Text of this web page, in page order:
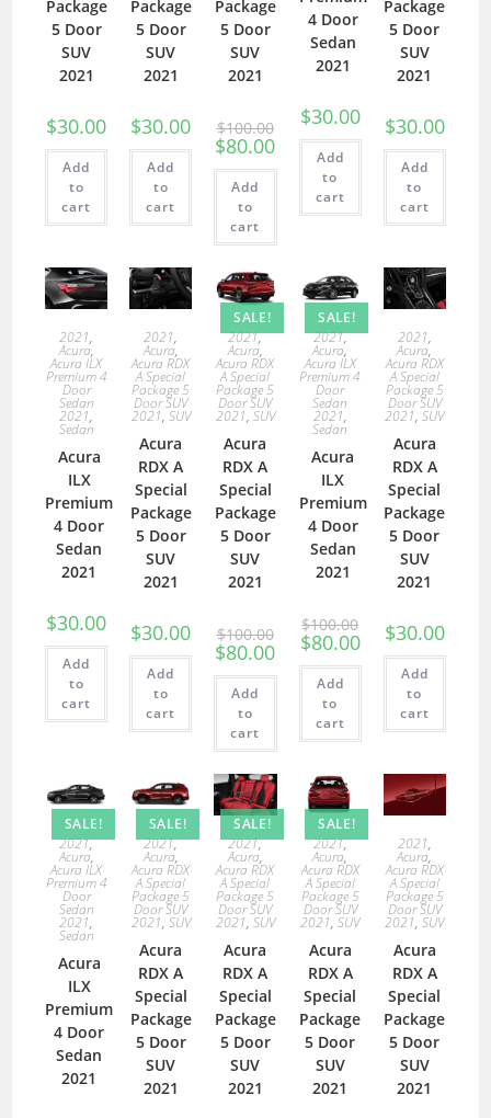
Package
5 Door
SUV
2021
$30.00
Add
to
cart
Package
5 Door
SUV
2021
$30.00
Add
to
cart
Package
5 Door
SUV
2021
$100.00
$80.00
Add
to
cart
4 Door
Sedan
2021
$30.00
Add
to
cart
Package
5 Door
SUV
2021
$30.00
Add
to
cart
2021,
Acura,
Acura ILX
Premium 4
Door
Sedan
2021,
Sedan
Acura
ILX
Premium
4 Door
Sedan
2021
$30.00
Add
to
cart
2021,
Acura,
Acura RDX
A Special
Package 5
Door SUV
2021, SUV
Acura
RDX A
Special
Package
5 Door
SUV
2021
$30.00
Add
to
cart
SALE!
2021,
Acura,
Acura RDX
A Special
Package 5
Door SUV
2021, SUV
Acura
RDX A
Special
Package
5 Door
SUV
2021
$100.00
$80.00
Add
to
cart
SALE!
2021,
Acura,
Acura ILX
Premium 4
Door
Sedan
2021,
Sedan
Acura
ILX
Premium
4 Door
Sedan
2021
$100.00
$80.00
Add
to
cart
2021,
Acura,
Acura RDX
A Special
Package 5
Door SUV
2021,SUV
Acura
RDX A
Special
Package
5 Door
SUV
2021
$30.00
Add
to
cart
SALE!
2021,
Acura,
Acura ILX
Premium 4
Door
Sedan
2021,
Sedan
Acura
ILX
Premium
4 Door
Sedan
2021
SALE!
2021,
Acura,
Acura RDX
A Special
Package 5
Door SUV
2021, SUV
Acura
RDX A
Special
Package
5 Door
SUV
2021
SALE!
2021,
Acura,
Acura RDX
A Special
Package 5
Door SUV
2021, SUV
Acura
RDX A
Special
Package
5 Door
SUV
2021
SALE!
2021,
Acura,
Acura RDX
A Special
Package 5
Door SUV
2021,SUV
Acura
RDX A
Special
Package
5 Door
SUV
2021
2021,
Acura,
Acura RDX
A Special
Package 5
Door SUV
2021,SUV
Acura
RDX A
Special
Package
5 Door
SUV
2021